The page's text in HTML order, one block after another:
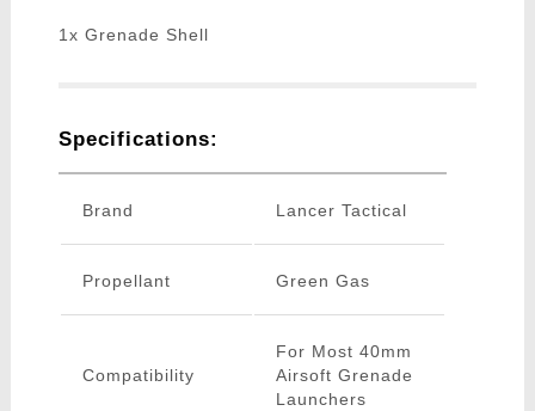
1x Grenade Shell
Specifications:
Brand Lancer Tactical
Propellant Green Gas
Compatibility
For Most 40mm
Airsoft Grenade
Launchers